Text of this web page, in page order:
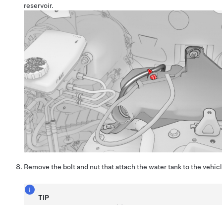
reservoir.
Remove the bolt and nut that attach the water tank to the
TIP